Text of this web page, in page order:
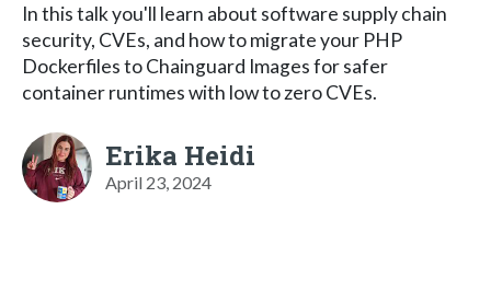
In this talk you'll learn about software supply chain
security, CVEs, and how to migrate your PHP
Dockerfiles to Chainguard Images for safer
container runtimes with low to zero CVEs.
Erika Heidi
April 23, 2024